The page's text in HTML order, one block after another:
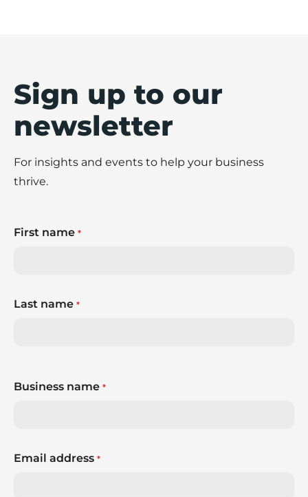
Sign up to our
newsletter
For insights and events to help your business
thrive.
First name *
Last name *
Business name *
Email address *